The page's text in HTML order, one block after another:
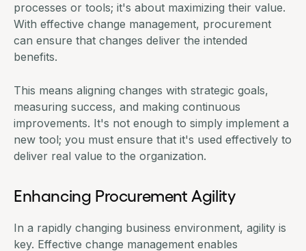
processes or tools; it's about maximizing their value.
With effective change management, procurement
can ensure that changes deliver the intended
benefits.
This means aligning changes with strategic goals,
measuring success, and making continuous
improvements. It's not enough to simply implement a
new tool; you must ensure that it's used effectively to
deliver real value to the organization.
Enhancing Procurement Agility
In a rapidly changing business environment, agility is
key. Effective change management enables